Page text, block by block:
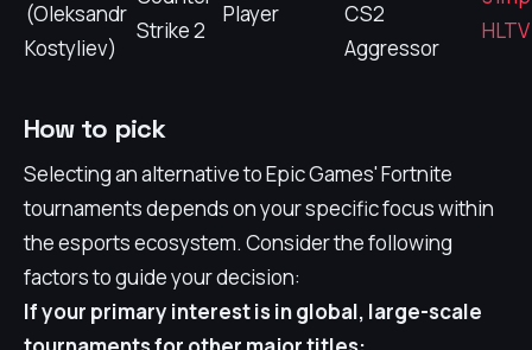
(Oleksandr
Kostyliev)
Strike 2
Player
CS2
Aggressor
How to pick
Selecting an alternative to Epic Games' Fortnite
tournaments depends on your specific focus within
the esports ecosystem. Consider the following
factors to guide your decision:
If your primary interest is in global, large-scale